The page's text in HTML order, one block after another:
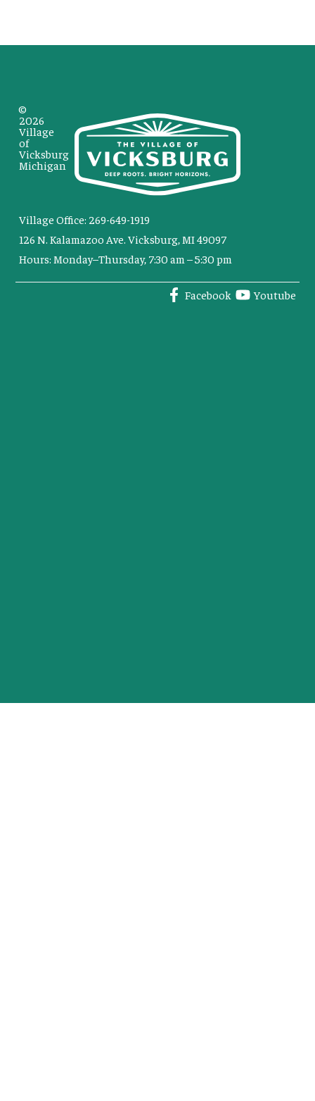
Village Office: 269-649-1919
126 N. Kalamazoo Ave. Vicksburg, MI 49097
Hours: Monday–Thursday, 7:30 am – 5:30 pm
Facebook Youtube
©
2026
Village
of
Vicksburg
Michigan